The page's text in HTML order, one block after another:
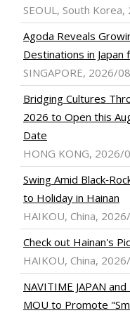
SEOUL, South
Agoda Reveals
Destinations in Japan
SINGAPORE, 2026/
Bridging Cultures
2026 to Open this
Date
HONG KONG, 2026/
Swing Amid
to Holiday in Hainan
HAIKOU, China,
Check out Hainan's
HAIKOU, China,
NAVITIME JAPAN
MOU to Promote